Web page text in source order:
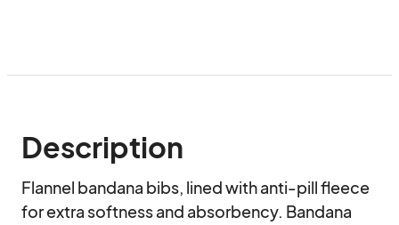
Description
Flannel bandana bibs, lined with anti-pill fleece
for extra softness and absorbency. Bandana